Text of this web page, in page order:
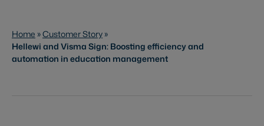
Home »Customer Story »
Hellewi and Visma Sign: Boosting efficiency and
automation in education management